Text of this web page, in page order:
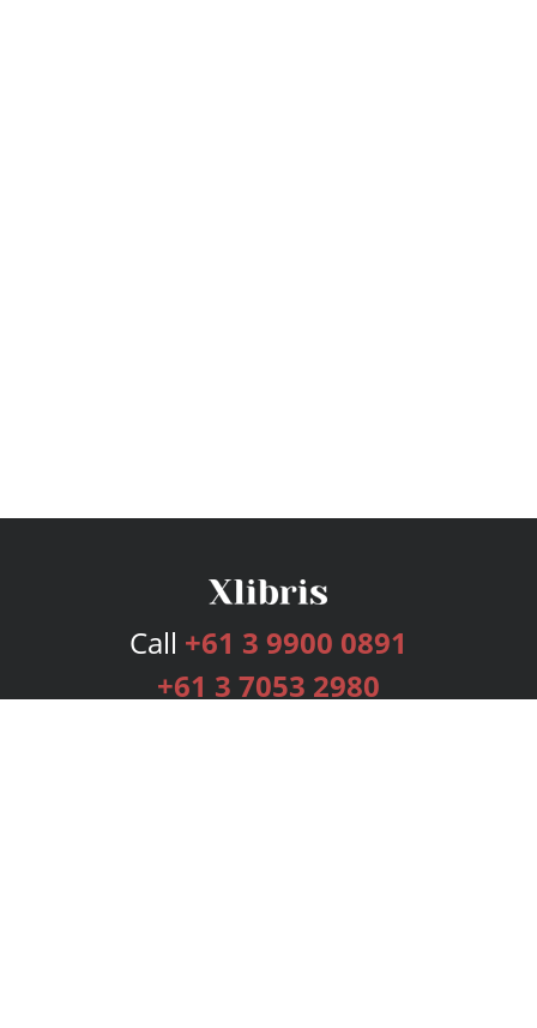
Call +61 3 9900 0891
+61 3 7053 2980